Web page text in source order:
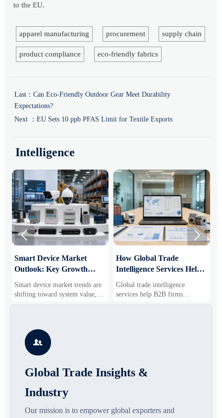
to the EU.
apparel manufacturing procurement supply chain
product compliance eco-friendly fabrics
Last： Can Eco-Friendly Outdoor Gear Meet Durability
Expectations?
Next ： EU Sets 10 ppb PFAS Limit for Textile Exports
Intelligence
Smart Device Market
Outlook: Key Growth
Business Opportunities
Smart device market trends are
shifting toward system value,
industrial demand, and resilient
segments, and business
opportunities.
How Global Trade
Intelligence Services Help
Markets and Suppliers
Global trade intelligence
services help B2B firms
compare suppliers, assess
 

Global Trade Insights &
Industry
Our mission is to empower global exporters and